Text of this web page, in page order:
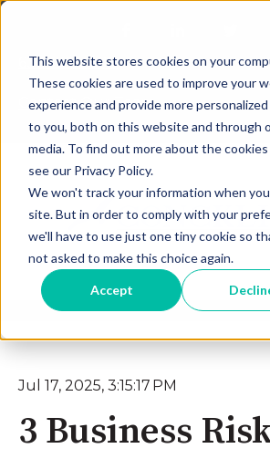
This website stores cookies on your
These cookies are used to improve your
experience and provide more
to you, both on this website and through
media. To find out more about the cookies
see our Privacy Policy.
We won't track your information when
site. But in order to comply with your
we'll have to use just one tiny cookie so
not asked to make this choice again.
Accept
630-268-1600
Contact Our Team
Jul 17, 2025, 3:15:17 PM
3 Business